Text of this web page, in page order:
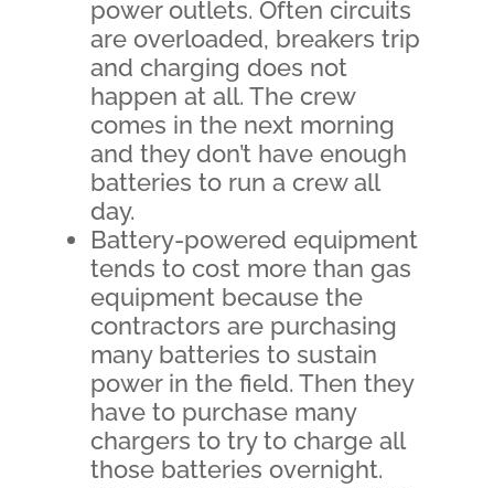
power outlets. Often circuits
are overloaded, breakers trip
and charging does not
happen at all. The crew
comes in the next morning
and they don’t have enough
batteries to run a crew all
day.
Battery-powered equipment
tends to cost more than gas
equipment because the
contractors are purchasing
many batteries to sustain
power in the field. Then they
have to purchase many
chargers to try to charge all
those batteries overnight.